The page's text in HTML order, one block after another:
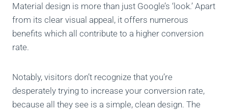
Material design is more than just Google’s ‘look.’ Apart
from its clear visual appeal, it offers numerous
benefits which all contribute to a higher conversion
rate.
Notably, visitors don’t recognize that you’re
desperately trying to increase your conversion rate,
because all they see is a simple, clean design. The